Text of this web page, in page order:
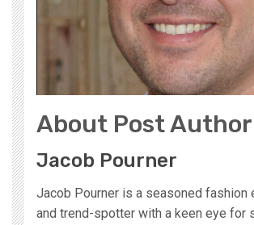
About Post Author
Jacob Pourner
Jacob Pourner is a seasoned fashion
and trend-spotter with a keen eye for